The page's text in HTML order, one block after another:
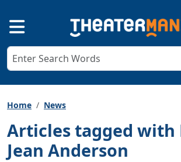
Home News
Articles tagged with
Jean Anderson